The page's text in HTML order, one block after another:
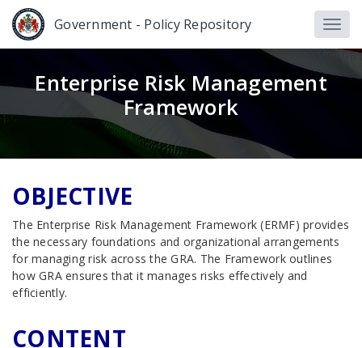
Government - Policy Repository
Enterprise Risk Management
Framework
OBJECTIVE
The Enterprise Risk Management Framework (ERMF) provides
the necessary foundations and organizational arrangements
for managing risk across the GRA. The Framework outlines
how GRA ensures that it manages risks effectively and
efficiently.
CONTENT